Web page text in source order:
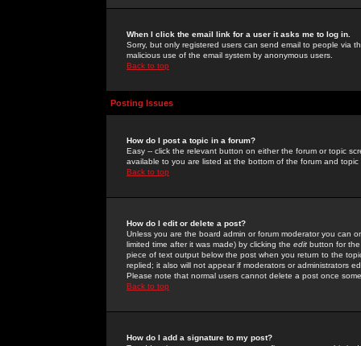
When I click the email link for a user it asks me to log in.
Sorry, but only registered users can send email to people via
malicious use of the email system by anonymous users.
Back to top
Posting Issues
How do I post a topic in a forum?
Easy -- click the relevant button on either the forum or topic
available to you are listed at the bottom of the forum and
Back to top
How do I edit or delete a post?
Unless you are the board admin or forum moderator you can
limited time after it was made) by clicking the edit button for
piece of text output below the post when you return to the
replied; it also will not appear if moderators or administrators
Please note that normal users cannot delete a post once
Back to top
How do I add a signature to my post?